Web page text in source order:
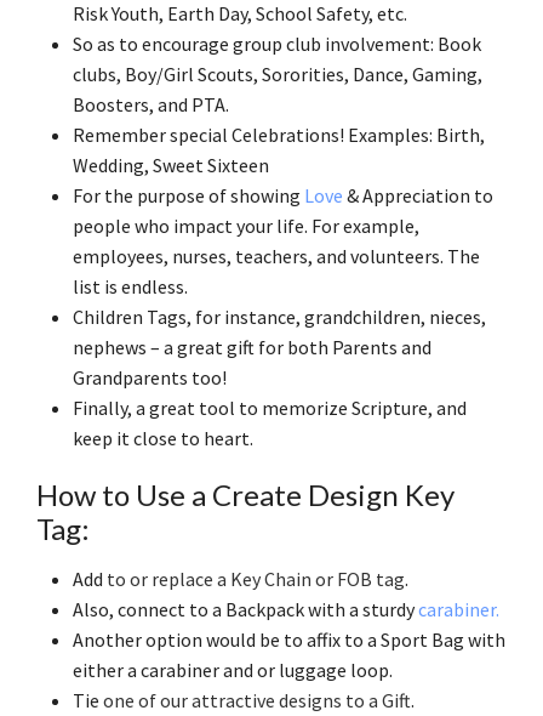
Risk Youth, Earth Day, School Safety, etc.
So as to encourage group club involvement: Book
clubs, Boy/Girl Scouts, Sororities, Dance, Gaming,
Boosters, and PTA.
Remember special Celebrations! Examples: Birth,
Wedding, Sweet Sixteen
For the purpose of showing Love & Appreciation to
people who impact your life. For example,
employees, nurses, teachers, and volunteers. The
list is endless.
Children Tags, for instance, grandchildren, nieces,
nephews – a great gift for both Parents and
Grandparents too!
Finally, a great tool to memorize Scripture, and
keep it close to heart.
How to Use a Create Design Key
Tag:
Add to or replace a Key Chain or FOB tag.
Also, connect to a Backpack with a sturdycarabiner.
Another option would be to affix to a Sport Bag with
either a carabiner and or luggage loop.
Tie one of our attractive designs to a Gift.